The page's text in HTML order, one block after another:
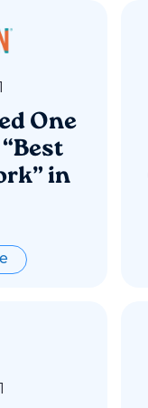
One
in